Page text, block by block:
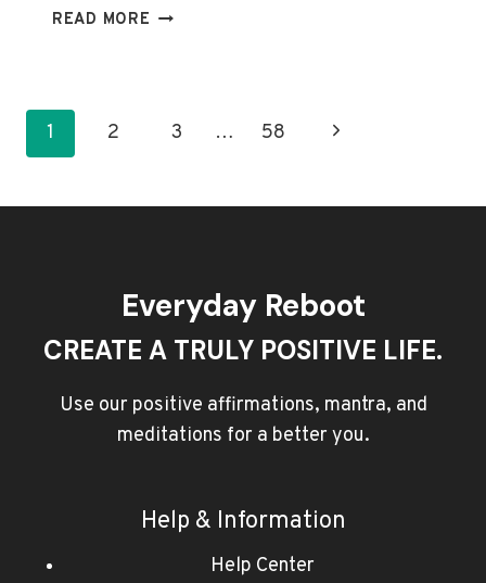
READ MORE INSPIRE
ON
Page
navigation
1 2 3 … 58
Next
Everyday Reboot
CREATE A TRULY POSITIVE LIFE.
Use our positive affirmations, mantra, and
meditations for a better you.
Help & Information
Help Center